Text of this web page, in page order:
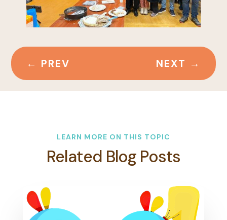
← PREV NEXT →
LEARN MORE ON THIS TOPIC
Related Blog Posts